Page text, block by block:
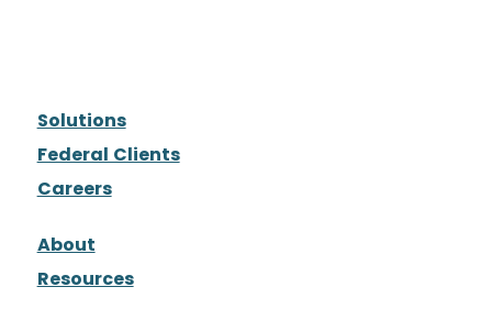
Solutions
Federal Clients
Careers
About
Resources